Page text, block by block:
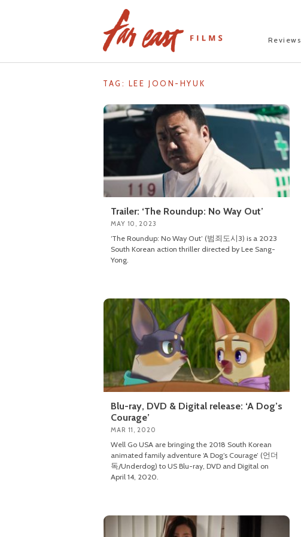
Reviews
TAG: LEE JOON-HYUK
Trailer: ‘The Roundup: No Way Out’
MAY 10, 2023
‘The Roundup: No Way Out’ (범죄도시3) is a 2023
South Korean action thriller directed by Lee Sang-
Yong.
Blu-ray, DVD & Digital release: ‘A Dog’s
Courage’
MAR 11, 2020
Well Go USA are bringing the 2018 South Korean
animated family adventure ‘A Dog’s Courage’ (언더
독/Underdog) to US Blu-ray, DVD and Digital on
April 14, 2020.